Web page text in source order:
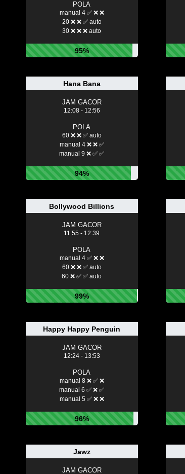
POLA
manual 4 ✅ ❌ ❌
20 ❌ ❌ ✅ auto
30 ❌ ❌ ❌ auto
95%
Hana Bana
JAM GACOR
12:08 - 12:56
POLA
60 ❌ ❌ ✅ auto
manual 4 ❌ ❌ ✅
manual 9 ❌ ✅ ✅
94%
Bollywood Billions
JAM GACOR
11:55 - 12:39
POLA
manual 4 ✅ ❌ ❌
60 ❌ ❌ ✅ auto
60 ❌ ✅ ✅ auto
99%
Happy Happy Penguin
JAM GACOR
12:24 - 13:53
POLA
manual 8 ❌ ✅ ❌
manual 6 ✅ ❌ ✅
manual 5 ✅ ❌ ❌
96%
Jawz
JAM GACOR